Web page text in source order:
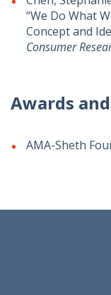
“We Do What
Concept and
Consumer
Awards
AMA-Sheth